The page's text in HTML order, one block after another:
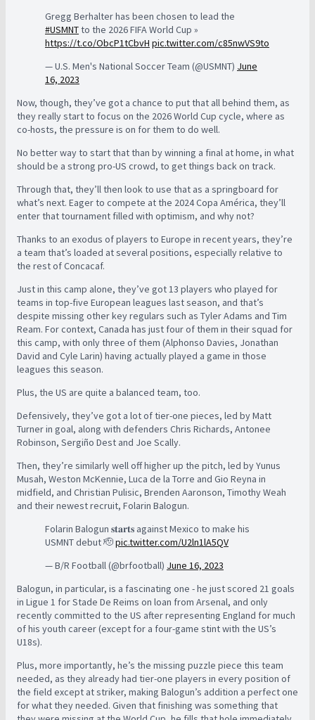
Gregg Berhalter has been chosen to lead the
#USMNTto the 2026 FIFA World Cup »
https://t.co/ObcP1tCbvH pic.twitter.com/c85nwVS9to
— U.S. Men's National Soccer Team (@USMNT) June
16, 2023
Now, though, they’ve got a chance to put that all behind them, as
they really start to focus on the 2026 World Cup cycle, where as
co-hosts, the pressure is on for them to do well.
No better way to start that than by winning a final at home, in what
should be a strong pro-US crowd, to get things back on track.
Through that, they’ll then look to use that as a springboard for
what’s next. Eager to compete at the 2024 Copa América, they’ll
enter that tournament filled with optimism, and why not?
Thanks to an exodus of players to Europe in recent years, they’re
a team that’s loaded at several positions, especially relative to
the rest of Concacaf.
Just in this camp alone, they’ve got 13 players who played for
teams in top-five European leagues last season, and that’s
despite missing other key regulars such as Tyler Adams and Tim
Ream. For context, Canada has just four of them in their squad for
this camp, with only three of them (Alphonso Davies, Jonathan
David and Cyle Larin) having actually played a game in those
leagues this season.
Plus, the US are quite a balanced team, too.
Defensively, they’ve got a lot of tier-one pieces, led by Matt
Turner in goal, along with defenders Chris Richards, Antonee
Robinson, Sergiño Dest and Joe Scally.
Then, they’re similarly well off higher up the pitch, led by Yunus
Musah, Weston McKennie, Luca de la Torre and Gio Reyna in
midfield, and Christian Pulisic, Brenden Aaronson, Timothy Weah
and their newest recruit, Folarin Balogun.
Folarin Balogun 𝐬𝐭𝐚𝐫𝐭𝐬 against Mexico to make his
USMNT debut 🫡pic.twitter.com/U2ln1lA5QV
— B/R Football (@brfootball) June 16, 2023
Balogun, in particular, is a fascinating one - he just scored 21 goals
in Ligue 1 for Stade De Reims on loan from Arsenal, and only
recently committed to the US after representing England for much
of his youth career (except for a four-game stint with the US’s
U18s).
Plus, more importantly, he’s the missing puzzle piece this team
needed, as they already had tier-one players in every position of
the field except at striker, making Balogun’s addition a perfect one
for what they needed. Given that finishing was something that